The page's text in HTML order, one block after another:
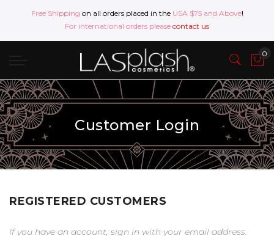
Free Shipping on all orders placed in the USA $75 and Above!
For international orders please contact us
Customer Login
REGISTERED CUSTOMERS
If you have an account, sign in with your email address.